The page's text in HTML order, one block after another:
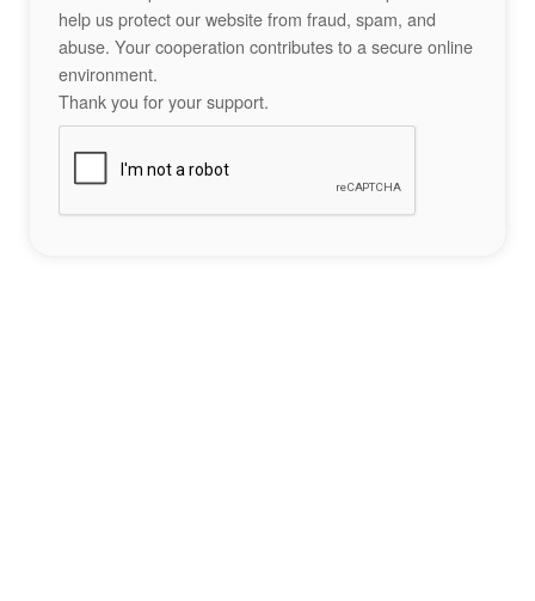
help us protect our website from fraud, spam, and
abuse. Your cooperation contributes to a secure online
environment.
Thank you for your support.